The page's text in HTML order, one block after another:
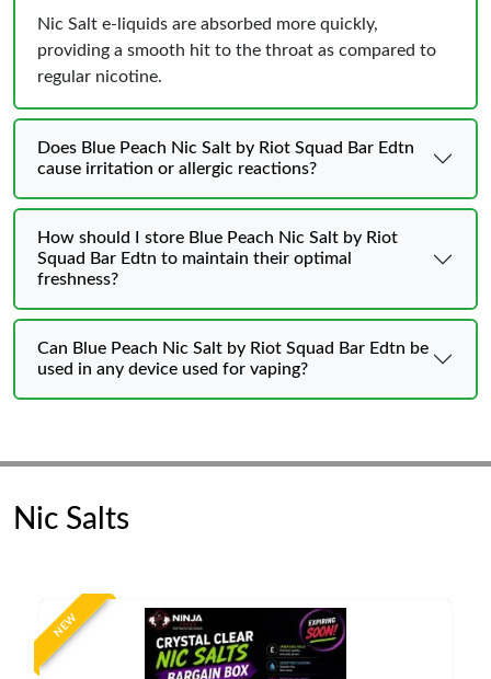
Nic Salt e-liquids are absorbed more quickly,
providing a smooth hit to the throat as compared to
regular nicotine.
Does Blue Peach Nic Salt by Riot Squad Bar Edtn
cause irritation or allergic reactions?
How should I store Blue Peach Nic Salt by Riot
Squad Bar Edtn to maintain their optimal
freshness?
Can Blue Peach Nic Salt by Riot Squad Bar Edtn be
used in any device used for vaping?
Nic Salts
NEW